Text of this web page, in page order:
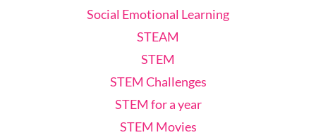
Social Emotional Learning
STEAM
STEM
STEM Challenges
STEM for a year
STEM Movies